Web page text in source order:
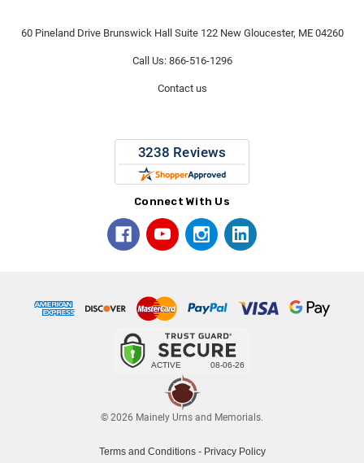
60 Pineland Drive Brunswick Hall Suite 122 New Gloucester, ME 04260
Call Us: 866-516-1296
Contact us
Connect With Us
© 2026 Mainely Urns and Memorials.
Terms and Conditions- Privacy Policy